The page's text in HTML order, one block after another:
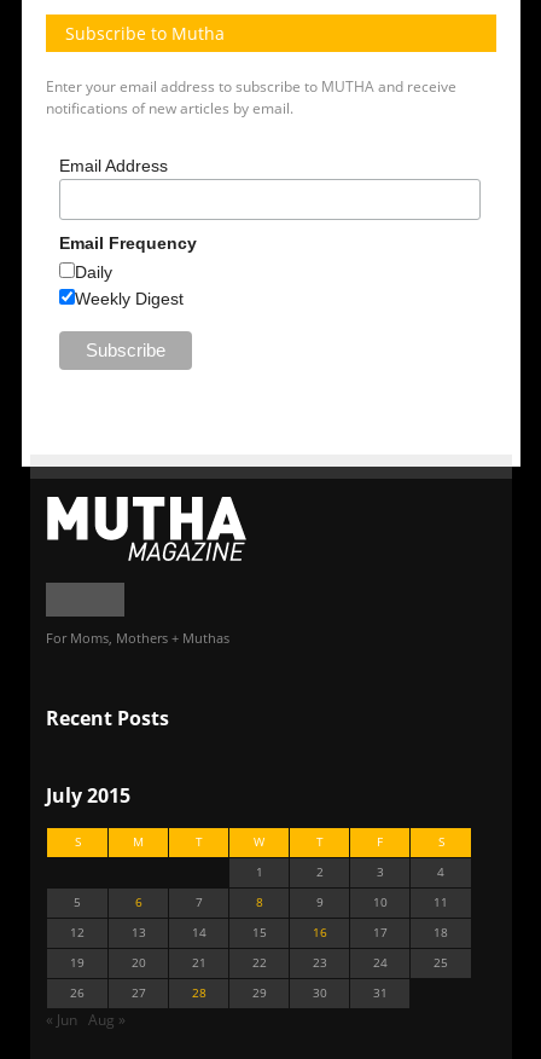
Subscribe to Mutha
Enter your email address to subscribe to MUTHA and receive
notifications of new articles by email.
Email Address
Email Frequency
Daily
Weekly Digest
For Moms, Mothers + Muthas
Recent Posts
July 2015
S M T W T F
S
1
2 3
4
5
6 7 8 9 10
11
12
13 14 15 16 17
18
19
20 21 22 23 24
25
26
27 28 29 30 31
« Jun Aug »